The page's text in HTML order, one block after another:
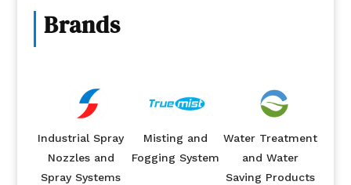
Brands
Industrial Spray
Nozzles and
Spray Systems
Misting and
Fogging System
Water Treatment
and Water
Saving Products